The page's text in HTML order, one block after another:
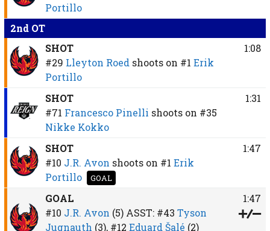
Portillo
2nd OT
SHOT
#29 Lleyton Roed shoots on #1 Erik
Portillo
1:08
SHOT
#71 Francesco Pinelli shoots on #35
Nikke Kokko
1:31
SHOT
#10 J.R. Avon shoots on #1 Erik
Portillo
GOAL
1:47
GOAL
#10 J.R. Avon (5)ASST: #43 Tyson
Jugnauth (3), #12 Eduard Šalé (2)
1:47